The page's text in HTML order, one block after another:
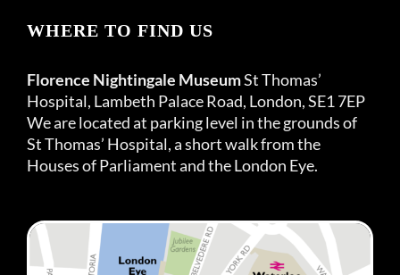
WHERE TO FIND US
Florence Nightingale MuseumSt Thomas’
Hospital, Lambeth Palace Road, London, SE1 7EP
We are located at parking level in the grounds of
St Thomas’ Hospital, a short walk from the
Houses of Parliament and the London Eye.